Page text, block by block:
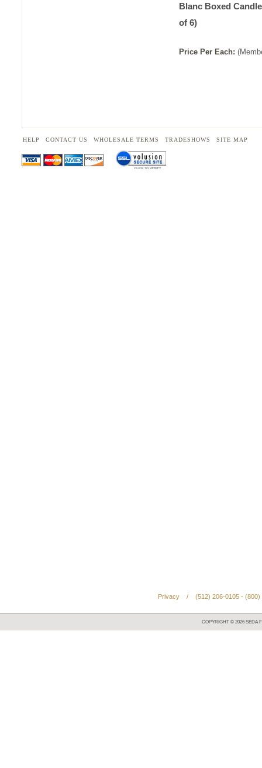
Blanc Boxed
of 6)
Price Per Each:
HELP CONTACT US WHOLESALE TERMS TRADESHOWS SITE MAP
Privacy / (512) 206-0105 - (800)
COPYRIGHT © 2026 SEDA